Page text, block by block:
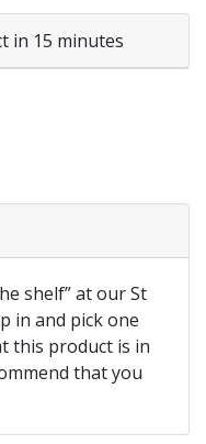
in 15 minutes
shelf” at our St
in and pick one
this product is in
that you